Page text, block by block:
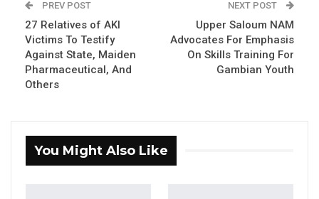
Abba Sanyang, former Minister of Lands,
Regional Government, and Religious Affairs
YOU MIGHT ALSO LIKE
PREV POST
27 Relatives of AKI
Victims To Testify
Against State, Maiden
Pharmaceutical, And
Others
NEXT POST
Upper Saloum NAM
Advocates For Emphasis
On Skills Training For
Gambian Youth
You Might Also Like